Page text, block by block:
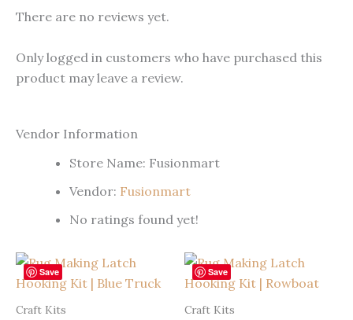
There are no reviews yet.
Only logged in customers who have purchased this
product may leave a review.
Vendor Information
Store Name: Fusionmart
Vendor: Fusionmart
No ratings found yet!
Save
Craft Kits
Save
Craft Kits